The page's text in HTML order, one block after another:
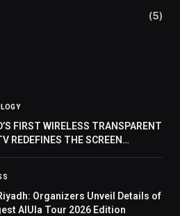
(5)
FIRST WIRELESS TRANSPARENT
REDEFINES THE SCREEN
Organizers Unveil Details of
AlUla Tour 2026 Edition